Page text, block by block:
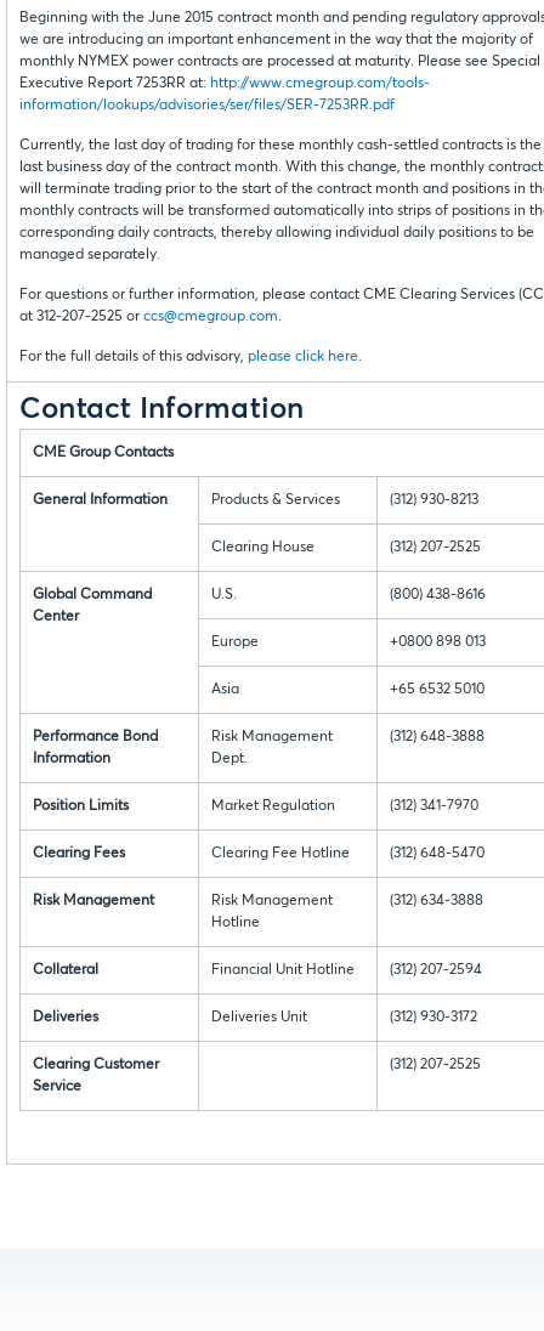
Beginning with the June 2015 contract month and pending regulatory
we are introducing an important enhancement in the way that the majority of
monthly NYMEX power contracts are processed at maturity. Please see Special
Executive Report 7253RR at: http://www.cmegroup.com/tools-
information/lookups/advisories/ser/files/SER-7253RR.pdf
Currently, the last day of trading for these monthly cash-settled contracts is the
last business day of the contract month. With this change, the monthly
will terminate trading prior to the start of the contract month and positions in
monthly contracts will be transformed automatically into strips of positions in
corresponding daily contracts, thereby allowing individual daily positions to be
managed separately.
For questions or further information, please contact CME Clearing Services
at 312-207-2525 or ccs@cmegroup.com.
For the full details of this advisory, please click here.
Contact Information
CME Group Contacts
General Information Products & Services (312) 930-8213
Clearing House (312) 207-2525
Global Command
Center
U.S. (800) 438-8616
Europe +0800 898 013
Asia +65 6532 5010
Performance Bond
Information
Risk Management
Dept.
(312) 648-3888
Position Limits Market Regulation (312) 341-7970
Clearing Fees Clearing Fee Hotline (312) 648-5470
Risk Management
Risk Management
Hotline
(312) 634-3888
Collateral Financial Unit Hotline (312) 207-2594
Deliveries Deliveries Unit (312) 930-3172
Clearing Customer
Service
(312) 207-2525